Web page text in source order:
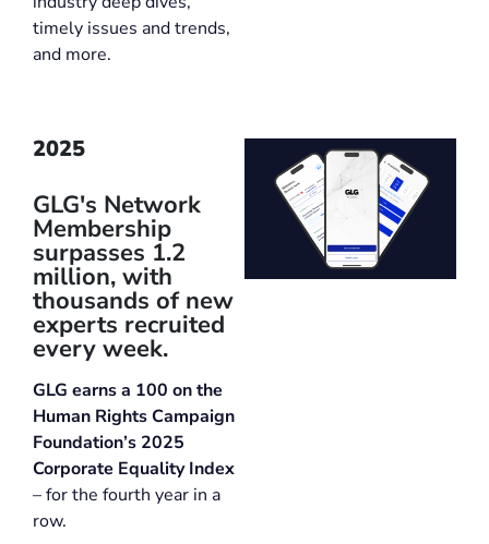
timely issues and trends,
and more.
2025
GLG's Network
Membership
surpasses 1.2
million, with
thousands of new
experts recruited
every week.
GLG earns a 100 on the
Human Rights Campaign
Foundation’s 2025
Corporate Equality Index
– for the fourth year in a
row.